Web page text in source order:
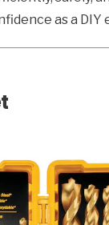
as a DIY